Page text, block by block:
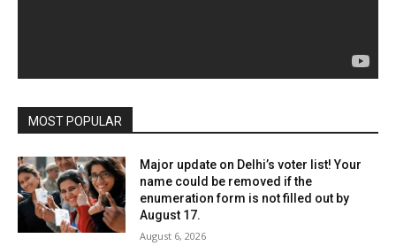
MOST POPULAR
Major update on Delhi’s voter list! Your
name could be removed if the
enumeration form is not filled out by
August 17.
August 6, 2026